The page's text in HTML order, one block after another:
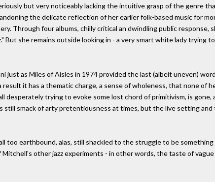
but very noticeably lacking the intuitive grasp of the genre
the delicate reflection of her earlier folk-based music for
Through four albums, chilly critical an dwindling public response,
she remains outside looking in - a very smart white lady trying
just as Miles of Aisles in 1974 provided the last (albeit uneven)
it has a thematic charge, a sense of wholeness, that none of
trying to evoke some lost chord of primitivism, is gone,
smack of arty pretentiousness at times, but the live setting and
too earthbound, alas, still shackled to the struggle to be something
other jazz experiments - in other words, the taste of vague